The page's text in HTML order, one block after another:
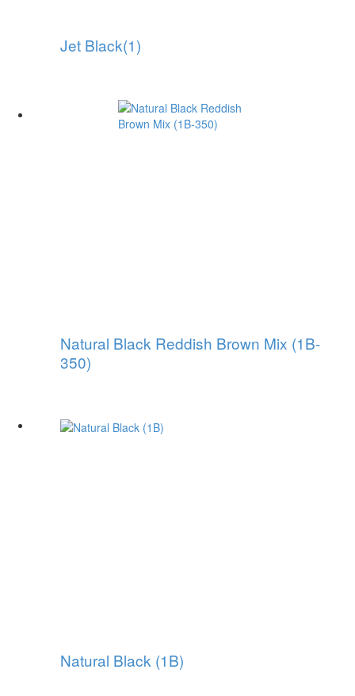
Jet Black(1)
Natural Black Reddish Brown Mix (1B-
350)
Natural Black (1B)